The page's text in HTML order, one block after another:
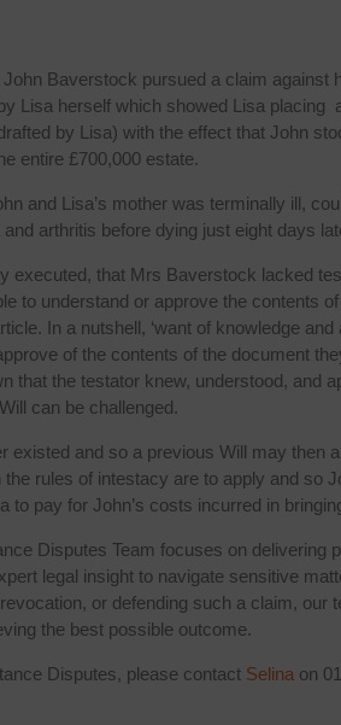
Baverstock pursued a claim against
Lisa herself which showed Lisa placing
by Lisa) with the effect that John
entire £700,000 estate.
and Lisa’s mother was terminally ill,
arthritis before dying just eight days
executed, that Mrs Baverstock lacked
to understand or approve the contents
In a nutshell, ‘want of knowledge and
of the contents of the document
that the testator knew, understood, and
can be challenged.
existed and so a previous Will may then
rules of intestacy are to apply and so
to pay for John’s costs incurred in
Disputes Team focuses on delivering
legal insight to navigate sensitive
or defending such a claim, our
the best possible outcome.
Disputes, please contact Selina on